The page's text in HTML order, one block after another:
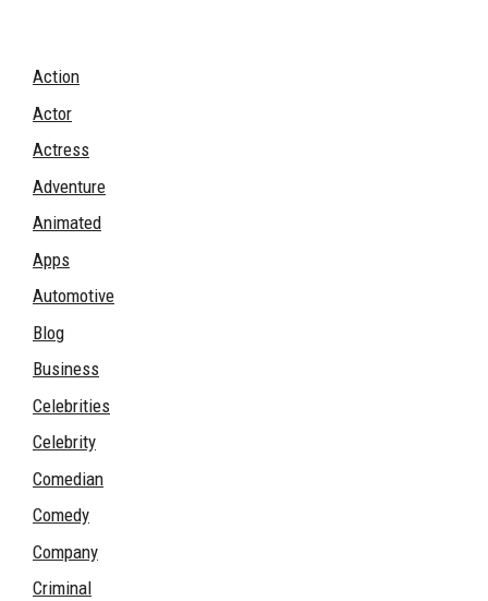
Action
Actor
Actress
Adventure
Animated
Apps
Automotive
Blog
Business
Celebrities
Celebrity
Comedian
Comedy
Company
Criminal